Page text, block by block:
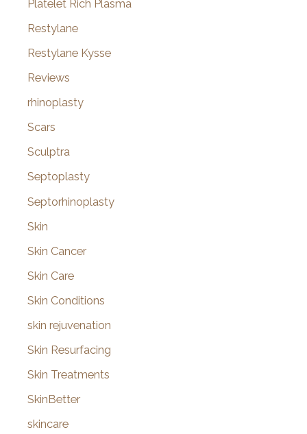
Platelet Rich Plasma
Restylane
Restylane Kysse
Reviews
rhinoplasty
Scars
Sculptra
Septoplasty
Septorhinoplasty
Skin
Skin Cancer
Skin Care
Skin Conditions
skin rejuvenation
Skin Resurfacing
Skin Treatments
SkinBetter
skincare